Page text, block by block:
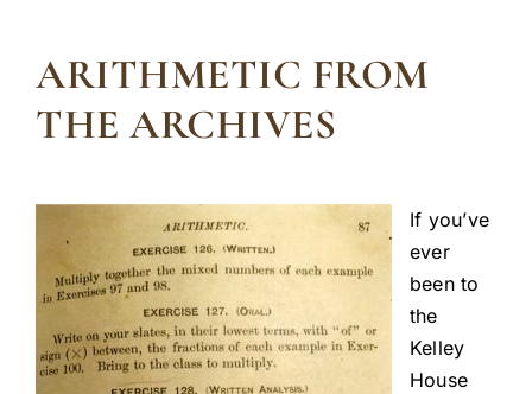
ARITHMETIC FROM
THE ARCHIVES
If you’ve
ever
been to
the
Kelley
House